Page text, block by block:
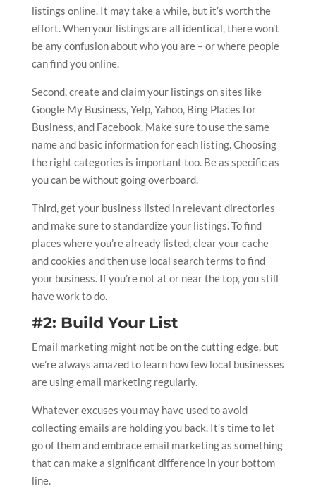
listings online. It may take a while, but it’s worth the
effort. When your listings are all identical, there won’t
be any confusion about who you are – or where people
can find you online.
Second, create and claim your listings on sites like
Google My Business, Yelp, Yahoo, Bing Places for
Business, and Facebook. Make sure to use the same
name and basic information for each listing. Choosing
the right categories is important too. Be as specific as
you can be without going overboard.
Third, get your business listed in relevant directories
and make sure to standardize your listings. To find
places where you’re already listed, clear your cache
and cookies and then use local search terms to find
your business. If you’re not at or near the top, you still
have work to do.
#2: Build Your List
Email marketing might not be on the cutting edge, but
we’re always amazed to learn how few local businesses
are using email marketing regularly.
Whatever excuses you may have used to avoid
collecting emails are holding you back. It’s time to let
go of them and embrace email marketing as something
that can make a significant difference in your bottom
line.